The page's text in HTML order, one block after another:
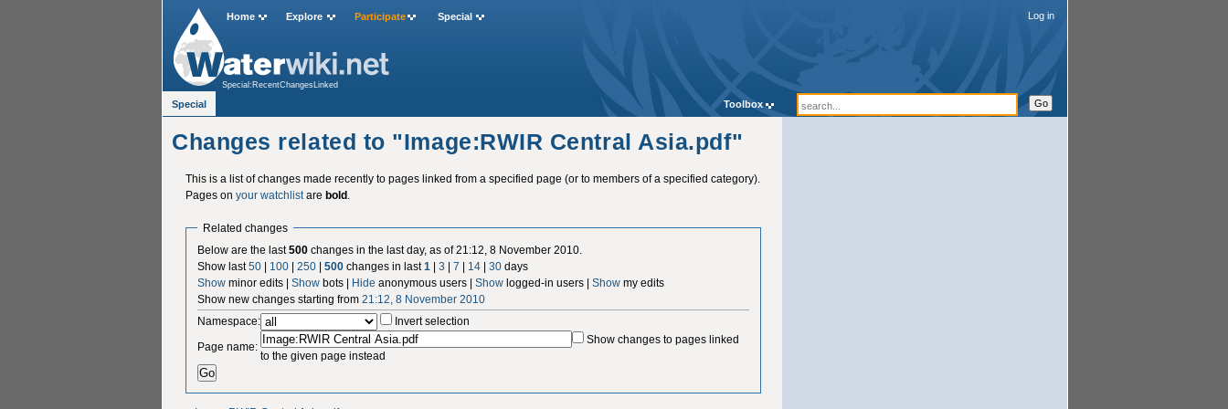
Changes related to "Image:RWIR Central Asia.pdf"
This is a list of changes made recently to pages linked from a specified page (or to members of a specified category).
Pages on your watchlistare bold.
Related changes
Below are the last500 changes in the last day, as of 21:12, 8 November 2010.
Show last50 | 100 |250 |500 changes in last1 |3 |7 | 14 |30 days
Show minor edits |Show bots | Hide anonymous users |Show logged-in users |Show my edits
Show new changes starting from21:12, 8 November 2010
Namespace:
Invert selection
Page name:
Show changes to pages linked
to the given page instead
Home Explore Participate Special Log in
Special:RecentChangesLinked
Special Toolbox